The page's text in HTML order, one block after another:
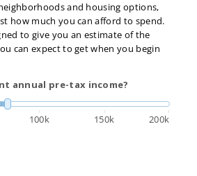
and housing options,
how much you can afford to spend.
to give you an estimate of the
can expect to get when you begin
annual pre-tax income?
100k 150k 200k